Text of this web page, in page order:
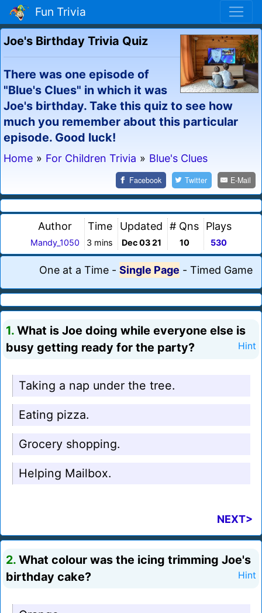
Fun Trivia
Joe's Birthday Trivia Quiz
There was one episode of
"Blue's Clues" in which it was
Joe's birthday. Take this quiz to see how
much you remember about this particular
episode. Good luck!
Home » For Children Trivia » Blue's Clues
Facebook Twitter E-Mail
Author
Mandy_1050
Time
3 mins
Updated
Dec 03 21
# Qns
10
Plays
530
One at a Time - Single Page - Timed Game
1. What is Joe doing while everyone else is
busy getting ready for the party?
Hint
Taking a nap under the tree.
Eating pizza.
Grocery shopping.
Helping Mailbox.
NEXT>
2. What colour was the icing trimming Joe's
birthday cake?
Hint